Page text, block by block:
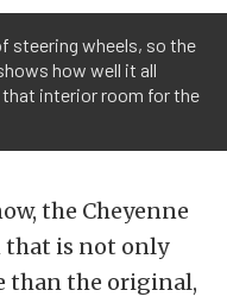
steering wheels, so the
how well it all
interior room for the
the Cheyenne
that is not only
than the original,